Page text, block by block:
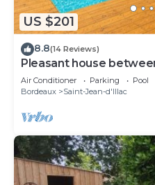
US $201
8.8(14 Reviews)
Pleasant house
and Bordeaux not far
Air Conditioner Parking
Pool
Bordeaux
Saint-Jean-d'Illac